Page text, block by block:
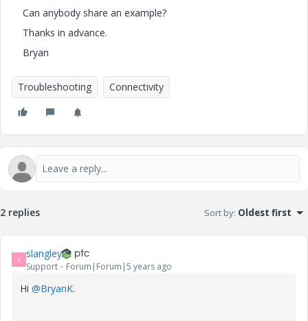
Can anybody share an example?
Thanks in advance.
Bryan
Troubleshooting Connectivity
2 replies Sort by: Oldest first
S slangley
Support Forum|Forum|5 years ago
Hi @BryanK.